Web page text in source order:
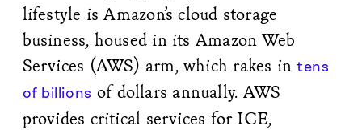
lifestyle is Amazon’s cloud storage
business, housed in its Amazon Web
Services (AWS) arm, which rakes intens
of billions of dollars annually. AWS
provides critical services for ICE,